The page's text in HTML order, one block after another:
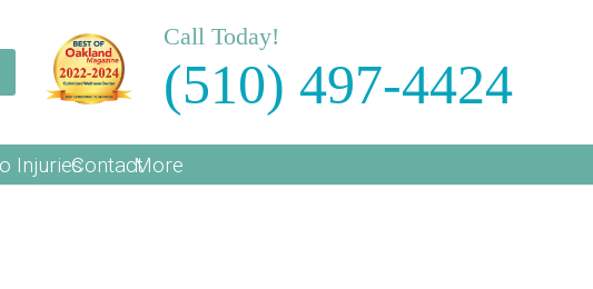
Call Today!
(510) 497-4424
InjuriesContactMore